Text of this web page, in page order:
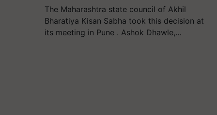
The Maharashtra state council of Akhil
Bharatiya Kisan Sabha took this decision at
its meeting in Pune . Ashok Dhawle,…